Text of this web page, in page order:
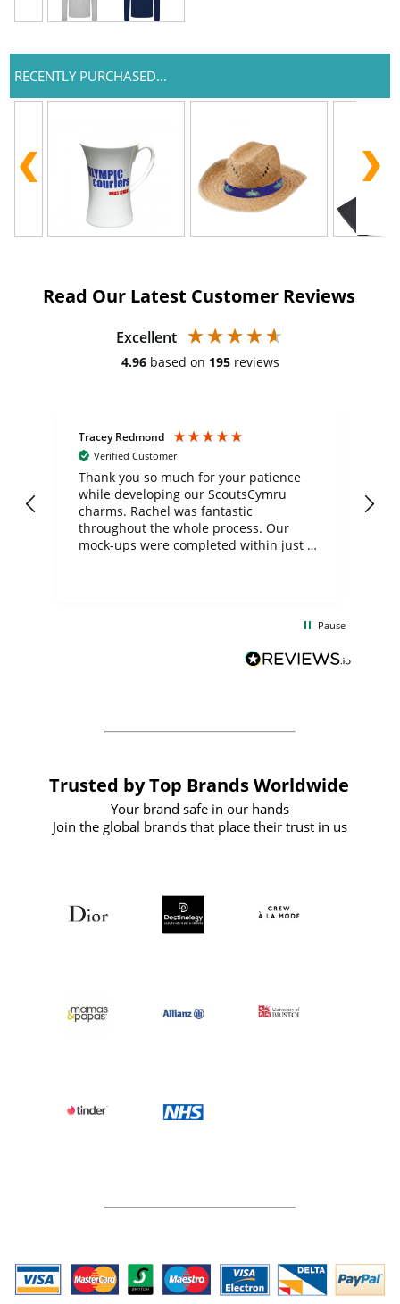
RECENTLY PURCHASED...
Read Our Latest Customer Reviews
Excellent
4.96 based on 195 reviews
Tracey Redmond
Verified Customer
Thank you so much for your patience
while developing our ScoutsCymru
charms. Rachel was fantastic
throughout the whole process. Our
mock-ups were completed within just a
BuyPromoProducts Limited and look
forward to working with them again in
Pause
Trusted by Top Brands Worldwide
Your brand safe in our hands
Join the global brands that place their trust in us